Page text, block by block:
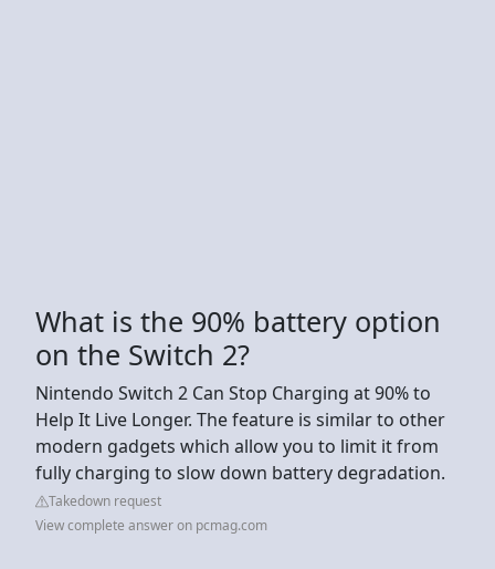
What is the 90% battery option
on the Switch 2?
Nintendo Switch 2 Can Stop Charging at 90% to
Help It Live Longer. The feature is similar to other
modern gadgets which allow you to limit it from
fully charging to slow down battery degradation.
Takedown request
View complete answer on pcmag.com